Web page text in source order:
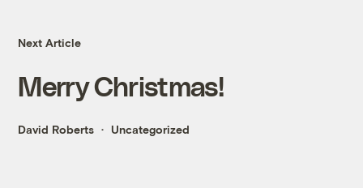
Next Article
Merry Christmas!
David Roberts Uncategorized